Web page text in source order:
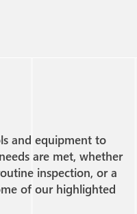
and equipment to
are met, whether
inspection, or a
of our highlighted